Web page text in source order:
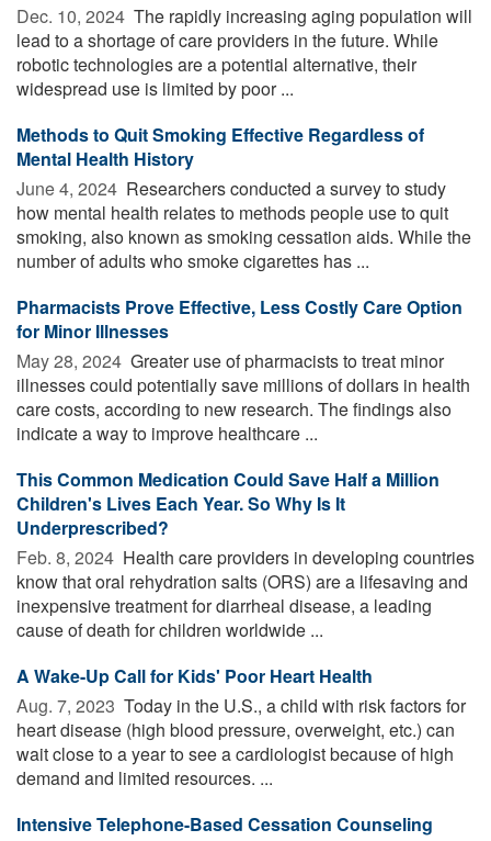
Dec. 10, 2024  The rapidly increasing aging population will
lead to a shortage of care providers in the future. While
robotic technologies are a potential alternative, their
widespread use is limited by poor ...
Methods to Quit Smoking Effective Regardless of
Mental Health History
June 4, 2024  Researchers conducted a survey to study
how mental health relates to methods people use to quit
smoking, also known as smoking cessation aids. While the
number of adults who smoke cigarettes has ...
Pharmacists Prove Effective, Less Costly Care Option
for Minor Illnesses
May 28, 2024  Greater use of pharmacists to treat minor
illnesses could potentially save millions of dollars in health
care costs, according to new research. The findings also
indicate a way to improve healthcare ...
This Common Medication Could Save Half a Million
Children's Lives Each Year. So Why Is It
Underprescribed?
Feb. 8, 2024  Health care providers in developing countries
know that oral rehydration salts (ORS) are a lifesaving and
inexpensive treatment for diarrheal disease, a leading
cause of death for children worldwide ...
A Wake-Up Call for Kids' Poor Heart Health
Aug. 7, 2023  Today in the U.S., a child with risk factors for
heart disease (high blood pressure, overweight, etc.) can
wait close to a year to see a cardiologist because of high
demand and limited resources. ...
Intensive Telephone-Based Cessation Counseling